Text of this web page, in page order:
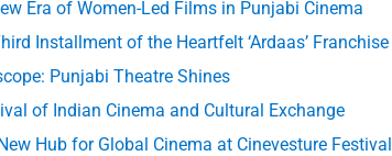
Era of Women-Led Films in Punjabi Cinema
Installment of the Heartfelt ‘Ardaas’ Franchise
Punjabi Theatre Shines
of Indian Cinema and Cultural Exchange
Hub for Global Cinema at Cinevesture Festival